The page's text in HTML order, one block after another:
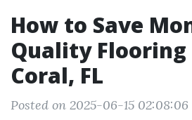
How to Save
Quality Flooring
Coral, FL
Posted on 2025-06-15 02:08:06